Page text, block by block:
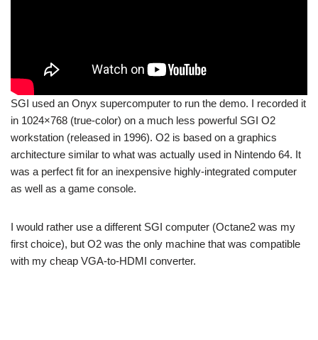
SGI used an Onyx supercomputer to run the demo. I recorded it
in 1024×768 (true-color) on a much less powerful SGI O2
workstation (released in 1996). O2 is based on a graphics
architecture similar to what was actually used in Nintendo 64. It
was a perfect fit for an inexpensive highly-integrated computer
as well as a game console.
I would rather use a different SGI computer (Octane2 was my
first choice), but O2 was the only machine that was compatible
with my cheap VGA-to-HDMI converter.